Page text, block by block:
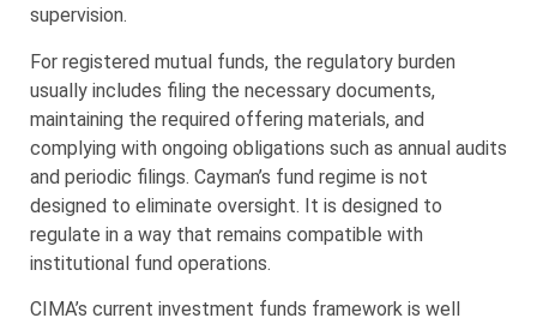
supervision.
For registered mutual funds, the regulatory burden
usually includes filing the necessary documents,
maintaining the required offering materials, and
complying with ongoing obligations such as annual audits
and periodic filings. Cayman’s fund regime is not
designed to eliminate oversight. It is designed to
regulate in a way that remains compatible with
institutional fund operations.
CIMA’s current investment funds framework is well